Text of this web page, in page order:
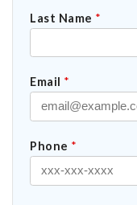
Last Name *
Email *
Phone *